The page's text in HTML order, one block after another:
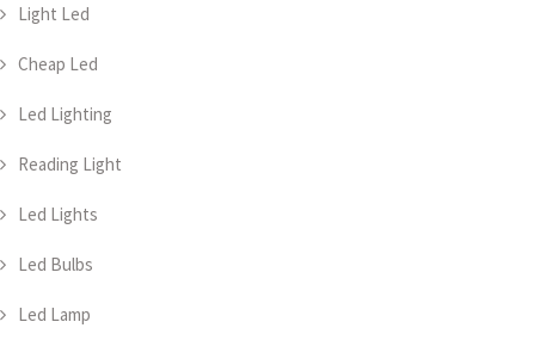
Light Led
Cheap Led
Led Lighting
Reading Light
Led Lights
Led Bulbs
Led Lamp